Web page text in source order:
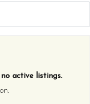
active listings..